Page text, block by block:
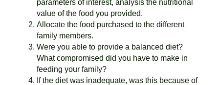
parameters of interest, analysis the nutritional
value of the food you provided.
Allocate the food purchased to the different
family members.
Were you able to provide a balanced diet?
What compromised did you have to make in
feeding your family?
If the diet was inadequate, was this because of